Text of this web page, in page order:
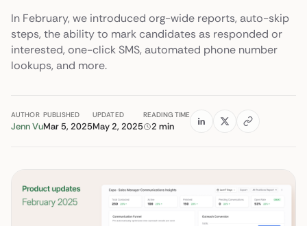
In February, we introduced org-wide reports, auto-skip
steps, the ability to mark candidates as responded or
interested, one-click SMS, automated phone number
lookups, and more.
AUTHOR
Jenn Vu
PUBLISHED
Mar 5, 2025
UPDATED
May 2, 2025
READING TIME
2 min